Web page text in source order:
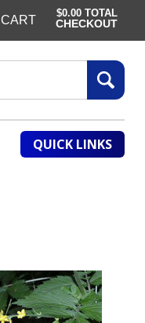
CART
$0.00 TOTAL
CHECKOUT
QUICK LINKS